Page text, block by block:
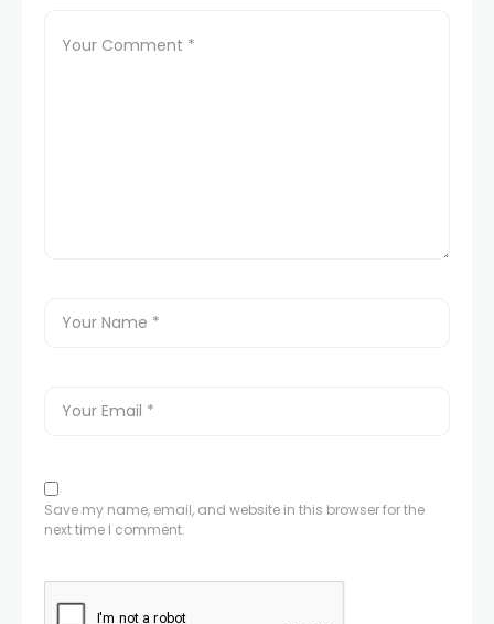
Save my name, email, and website in this browser for the
next time I comment.